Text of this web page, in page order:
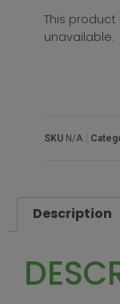
This
unavailable.
SKU N/A
Description